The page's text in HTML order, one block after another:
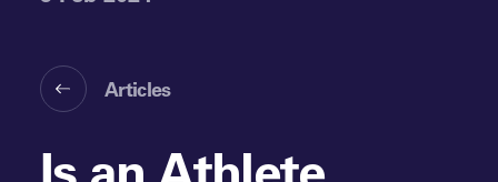
Articles